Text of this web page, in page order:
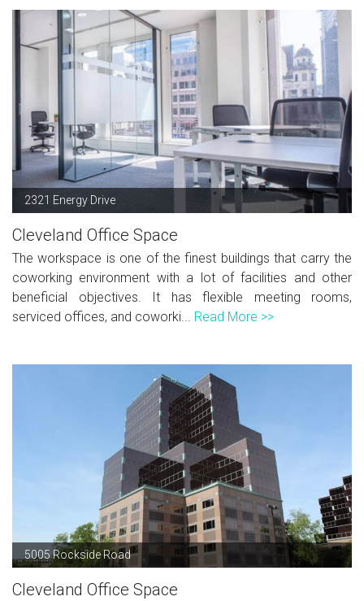
2321 Energy Drive
Cleveland Office Space
The workspace is one of the finest buildings that carry the
coworking environment with a lot of facilities and other
beneficial objectives. It has flexible meeting rooms,
serviced offices, and coworki... Read More >>
5005 Rockside Road
Cleveland Office Space